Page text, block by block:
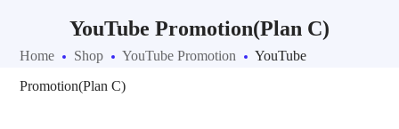
YouTube Promotion(Plan C)
Home Shop YouTube Promotion
YouTube
Promotion(Plan C)